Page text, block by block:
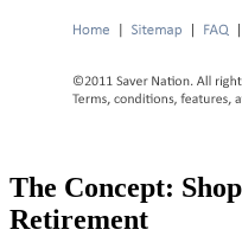
The Concept:
Retirement